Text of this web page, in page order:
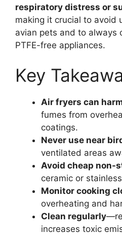
respiratory distress or
making it crucial to avoid
avian pets and to always
PTFE-free appliances.
Key
Air fryers can
fumes from
coatings.
Never use near
ventilated areas
Avoid cheap non-
ceramic or
Monitor cooking
overheating and
Clean regularly
increases toxic